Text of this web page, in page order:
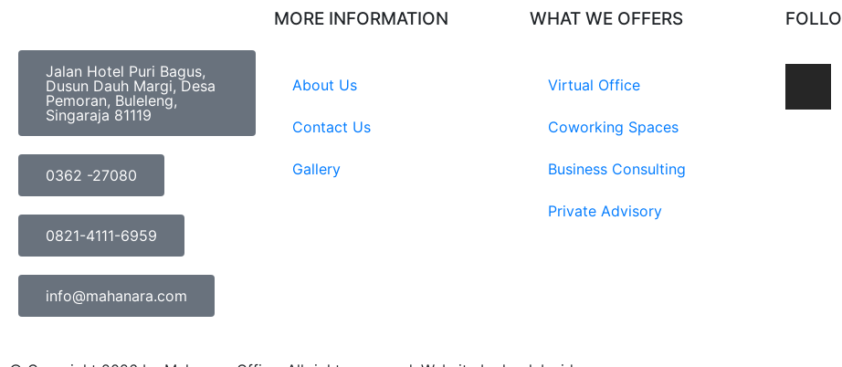
Jalan Hotel Puri Bagus,
Dusun Dauh Margi, Desa
Pemoran, Buleleng,
Singaraja 81119
0362 -27080
0821-4111-6959
info@mahanara.com
MORE INFORMATION
About Us
Contact Us
Gallery
WHAT WE OFFERS
Virtual Office
Coworking Spaces
Business Consulting
Private Advisory